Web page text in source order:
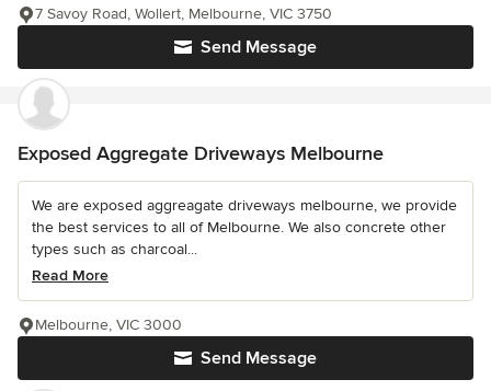
Send Message
7 Savoy Road, Wollert, Melbourne, VIC 3750
Exposed Aggregate Driveways Melbourne
We are exposed aggreagate driveways melbourne, we provide
the best services to all of Melbourne. We also concrete other
types such as charcoal...
Read More
Send Message
Melbourne, VIC 3000